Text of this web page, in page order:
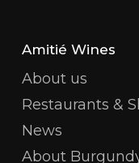
Amitié Wines
About us
Restaurants &
News
About